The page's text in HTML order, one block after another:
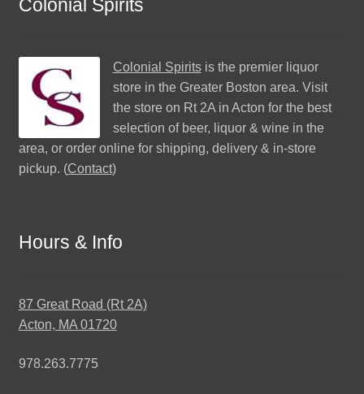
Colonial Spirits
Colonial Spiritsis the premier liquor
store in the Greater Boston area. Visit
the store on Rt 2A in Acton for the best
selection of beer, liquor & wine in the
area, or order online for shipping, delivery & in-store
pickup. (Contact)
Hours & Info
87 Great Road (Rt 2A)
Acton, MA 01720
978.263.7775